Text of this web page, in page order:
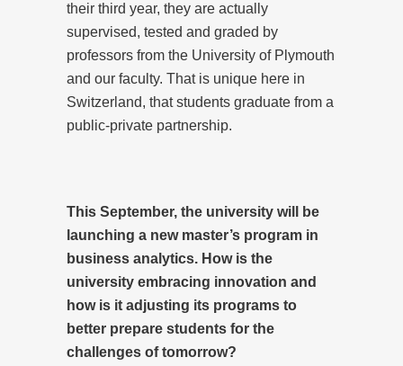
their third year, they are actually
supervised, tested and graded by
professors from the University of Plymouth
and our faculty. That is unique here in
Switzerland, that students graduate from a
public-private partnership.
This September, the university will be
launching a new master’s program in
business analytics. How is the
university embracing innovation and
how is it adjusting its programs to
better prepare students for the
challenges of tomorrow?